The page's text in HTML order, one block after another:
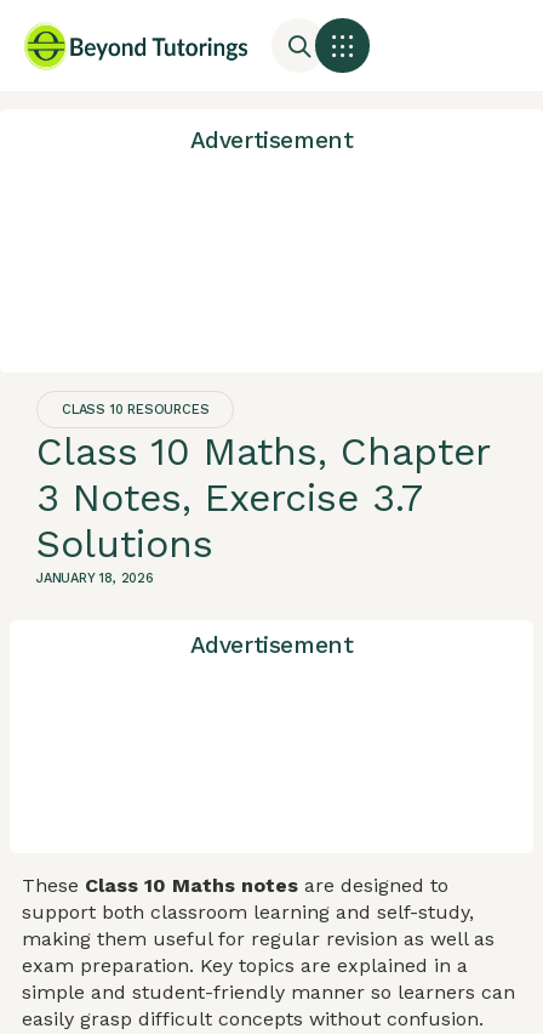
Advertisement
CLASS 10 RESOURCES
Class 10 Maths, Chapter
3 Notes, Exercise 3.7
Solutions
JANUARY 18, 2026
Advertisement
These Class 10 Maths notes are designed to
support both classroom learning and self-study,
making them useful for regular revision as well as
exam preparation. Key topics are explained in a
simple and student-friendly manner so learners can
easily grasp difficult concepts without confusion.